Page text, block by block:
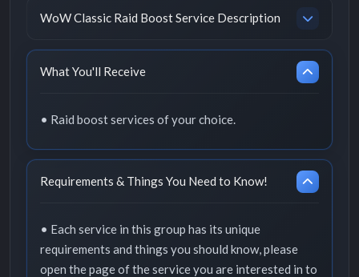
WoW Classic Raid Boost Service Description
What You'll Receive
• Raid boost services of your choice.
Requirements & Things You Need to Know!
• Each service in this group has its unique
requirements and things you should know, please
open the page of the service you are interested in to